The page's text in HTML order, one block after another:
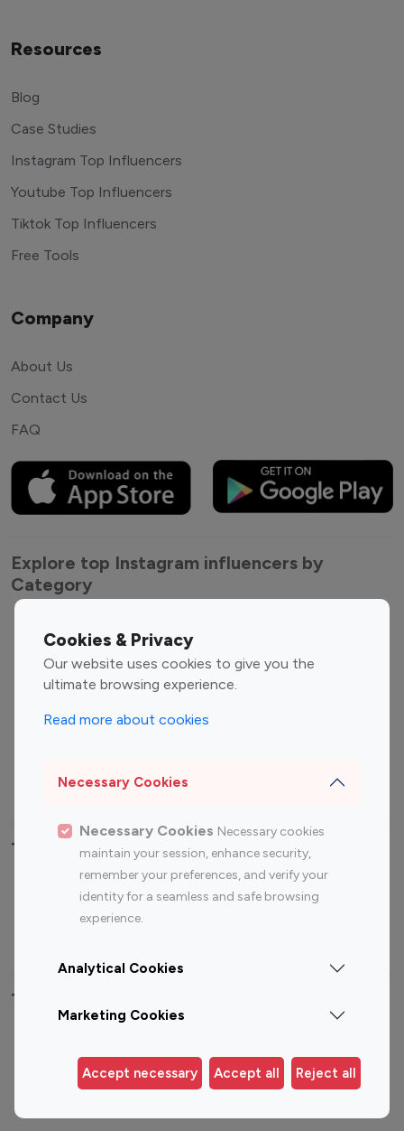
Cookies & Privacy
Our website uses cookies to give you the
ultimate browsing experience.
Read more about cookies
Necessary Cookies
Necessary Cookies Necessary cookies
maintain your session, enhance security,
remember your preferences, and verify your
identity for a seamless and safe browsing
experience.
Analytical Cookies
Marketing Cookies
Accept necessary Accept all Reject all
Resources
Blog
Case Studies
Instagram Top Influencers
Youtube Top Influencers
Tiktok Top Influencers
Free Tools
Company
About Us
Contact Us
FAQ
Explore top Instagram influencers by
Category
Entertainment
Influencers
Fashion Influencers
Finance Influencers
Travel Influencers
Top Most Followed Influencers By platform
Instagram
Top 200
Instagram
Top 100
Top 200
Top 100 Instagram Influencer By Country
Germany